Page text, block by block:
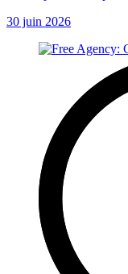
30 juin 2026